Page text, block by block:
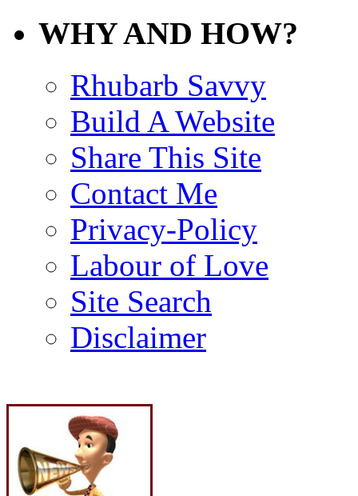
WHY AND HOW?
Rhubarb Savvy
Build A Website
Share This Site
Contact Me
Privacy-Policy
Labour of Love
Site Search
Disclaimer